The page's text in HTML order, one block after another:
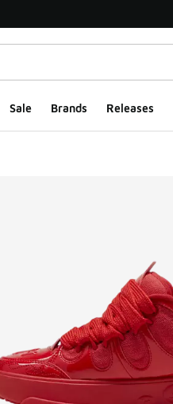
Sale Brands Releases